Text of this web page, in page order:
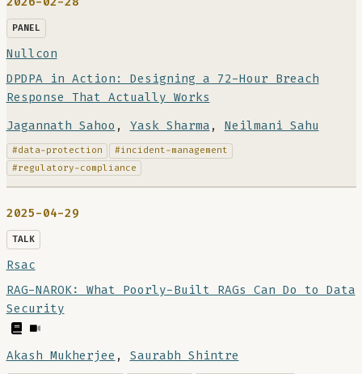
PANEL
Nullcon
DPDPA in Action: Designing a 72-Hour Breach
Response That Actually Works
Jagannath Sahoo , Yask Sharma , Neilmani Sahu
#data-protection
#incident-management
#regulatory-compliance
2025-04-29
TALK
Rsac
RAG-NAROK: What Poorly-Built RAGs Can Do to Data
Security
Akash Mukherjee , Saurabh Shintre